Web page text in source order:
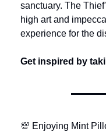
sanctuary. The
high art and
experience for the
Get inspired by
💯 Enjoying Mint